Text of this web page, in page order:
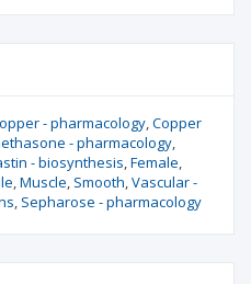
- pharmacology Copper
- pharmacology
- biosynthesis Female
Muscle Smooth Vascular -
Sepharose - pharmacology